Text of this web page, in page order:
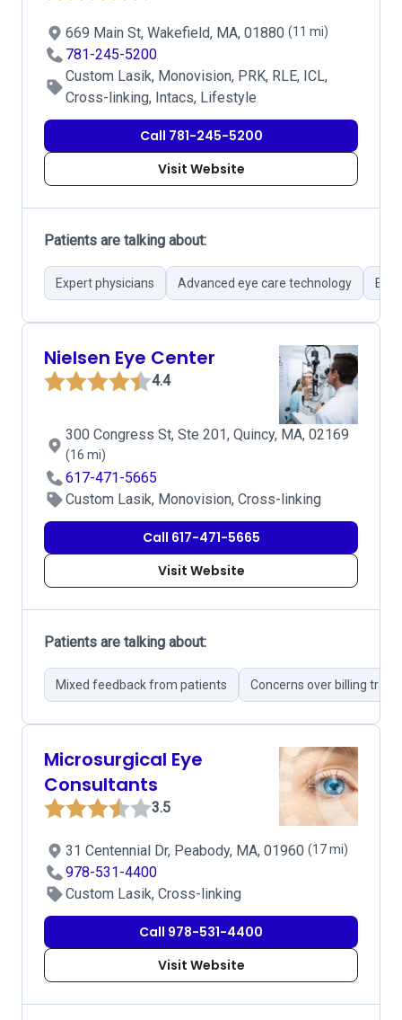
669 Main St, Wakefield, MA, 01880 (11 mi)
781-245-5200
Custom Lasik, Monovision, PRK, RLE, ICL,
Cross-linking, Intacs, Lifestyle
Call 781-245-5200
Visit Website
Patients are talking about:
Expert physicians Advanced eye care technology
Nielsen Eye Center
4.4
300 Congress St, Ste 201, Quincy, MA, 02169
(16 mi)
617-471-5665
Custom Lasik, Monovision, Cross-linking
Call 617-471-5665
Visit Website
Patients are talking about:
Mixed feedback from patients Concerns over billing
Microsurgical Eye
Consultants
3.5
31 Centennial Dr, Peabody, MA, 01960 (17 mi)
978-531-4400
Custom Lasik, Cross-linking
Call 978-531-4400
Visit Website